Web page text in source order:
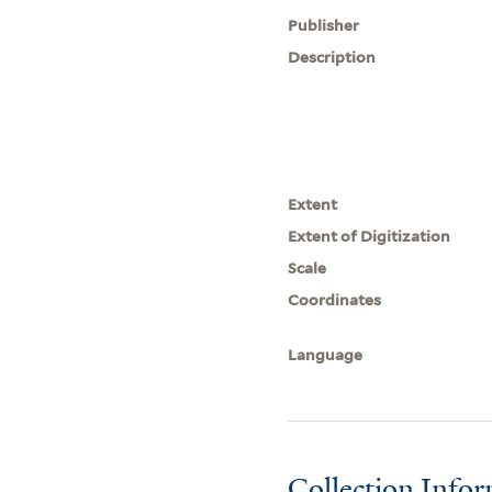
Publisher
Description
Extent
Extent of Digitization
Scale
Coordinates
Language